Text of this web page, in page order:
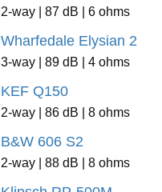
2-way | 87 dB | 6 ohms
Wharfedale Elysian 2
3-way | 89 dB | 4 ohms
KEF Q150
2-way | 86 dB | 8 ohms
B&W 606 S2
2-way | 88 dB | 8 ohms